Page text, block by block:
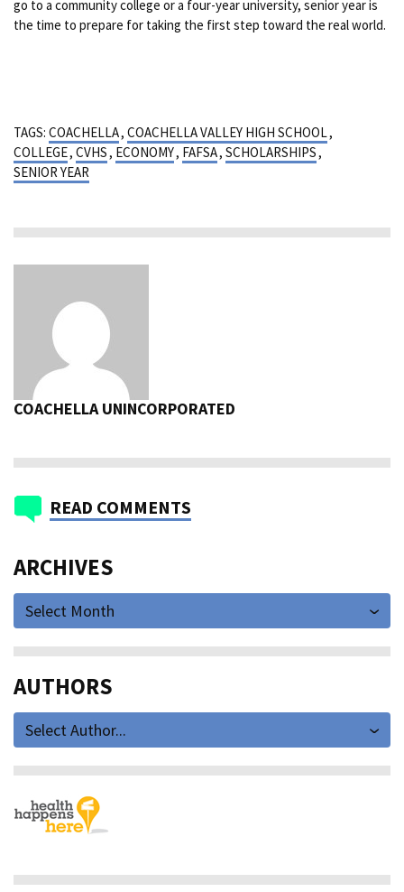
go to a community college or a four-year university, senior year is
the time to prepare for taking the first step toward the real world.
TAGS: COACHELLA, COACHELLA VALLEY HIGH SCHOOL,
COLLEGE, CVHS, ECONOMY, FAFSA, SCHOLARSHIPS,
SENIOR YEAR
COACHELLA UNINCORPORATED
READ COMMENTS
ARCHIVES
Select Month
AUTHORS
Select Author...